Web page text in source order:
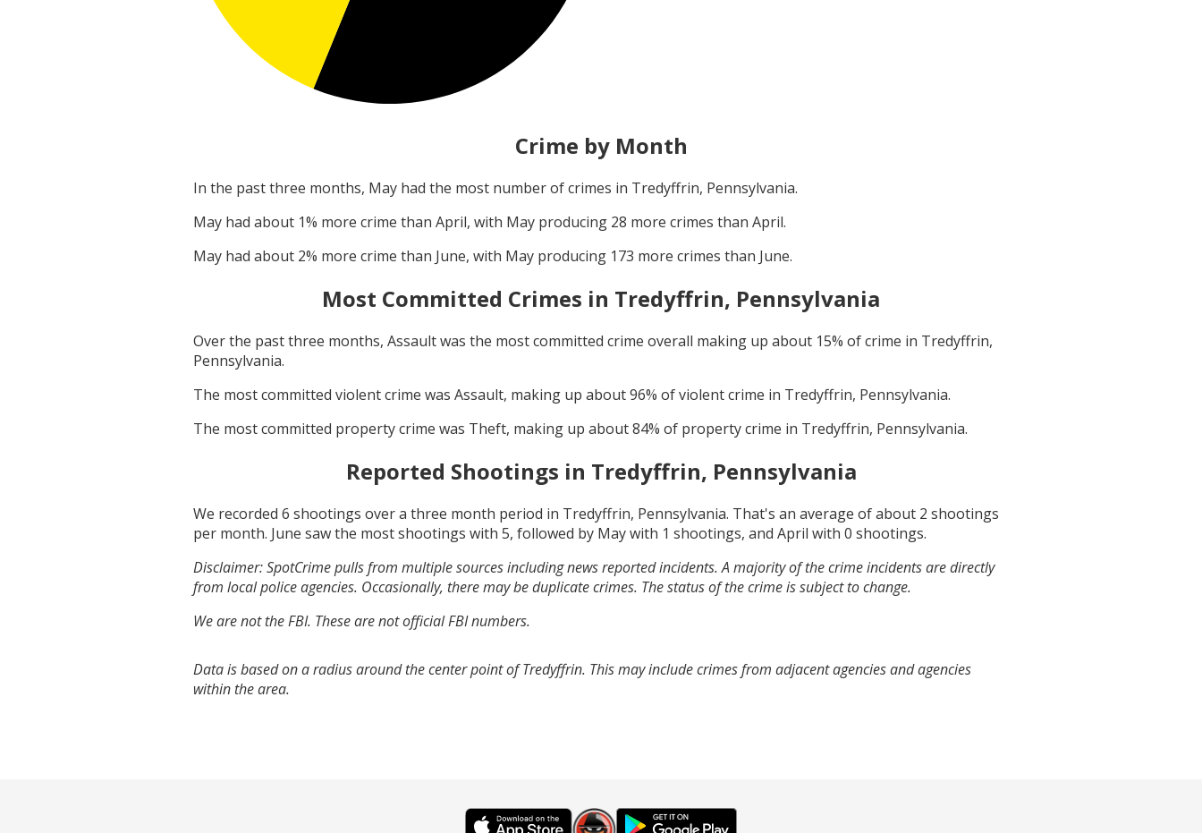
Crime by Month
In the past three months, May had the most number of crimes in Tredyffrin, Pennsylvania.
May had about 1% more crime than April, with May producing 28 more crimes than April.
May had about 2% more crime than June, with May producing 173 more crimes than June.
Most Committed Crimes in Tredyffrin, Pennsylvania
Over the past three months, Assaultwas the most committed crime overall making up about 15% of crime in Tredyffrin,
Pennsylvania.
The most committed violent crime was Assault, making up about96% of violent crime in Tredyffrin, Pennsylvania.
The most committed property crime was Theft, making up about84% of property crime in Tredyffrin, Pennsylvania.
Reported Shootings in Tredyffrin, Pennsylvania
We recorded 6 shootings over a three month period in Tredyffrin, Pennsylvania. That's an average of about 2 shootings
per month. June saw the most shootings with 5, followed by Maywith 1 shootings, and April with 0 shootings.
Disclaimer: SpotCrime pulls from multiple sources including news reported incidents. A majority of the crime incidents are directly
from local police agencies. Occasionally, there may be duplicate crimes. The status of the crime is subject to change.
We are not the FBI. These are not official FBI numbers.
Data is based on a radius around the center point of Tredyffrin. This may include crimes from adjacent agencies and agencies
within the area.